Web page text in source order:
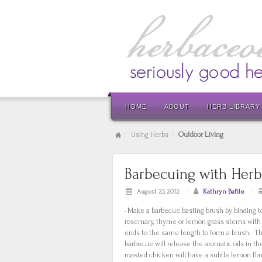
HOME ABOUT HERB LIBRARY
Using Herbs Outdoor Living
Barbecuing with
August 23, 2012 / Kathryn Bafile /
· Make a barbecue basting brush by binding
rosemary, thyme or lemon grass stems
ends to the same length to form a brush.
barbecue will release the aromatic oils in
roasted chicken will have a subtle lemon